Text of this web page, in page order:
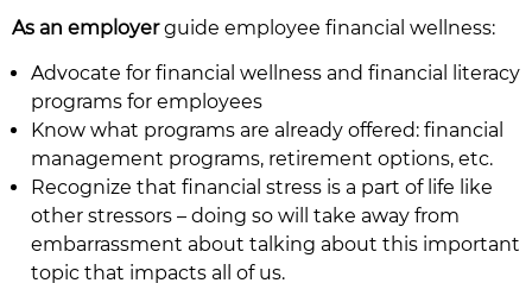
As an employerguide employee financial wellness:
Advocate for financial wellness and financial literacy
programs for employees
Know what programs are already offered: financial
management programs, retirement options, etc.
Recognize that financial stress is a part of life like
other stressors – doing so will take away from
embarrassment about talking about this important
topic that impacts all of us.